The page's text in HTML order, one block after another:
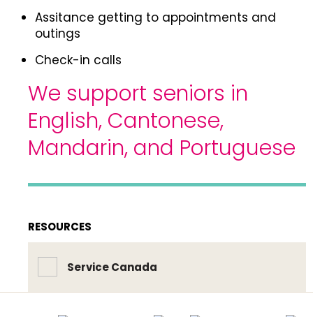
Assitance getting to appointments and
outings
Check-in calls
We support seniors in
English, Cantonese,
Mandarin, and Portuguese
RESOURCES
Service Canada